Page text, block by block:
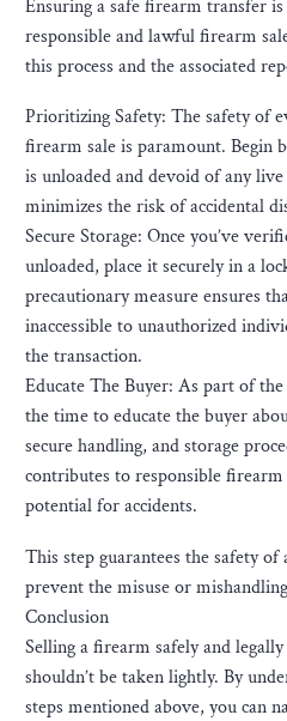
Ensuring a safe firearm transfer
responsible and lawful firearm
this process and the associated
Prioritizing Safety: The safety of
firearm sale is paramount. Begin
is unloaded and devoid of any
minimizes the risk of accidental
Secure Storage: Once you’ve
unloaded, place it securely in a
precautionary measure ensures
inaccessible to unauthorized
the transaction.
Educate The Buyer: As part of
the time to educate the buyer
secure handling, and storage
contributes to responsible
potential for accidents.
This step guarantees the safety
prevent the misuse or
Conclusion
Selling a firearm safely and
shouldn’t be taken lightly. By
steps mentioned above, you can